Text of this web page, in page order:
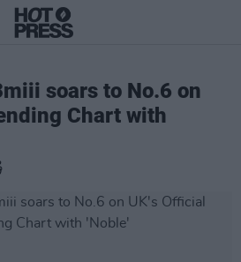
soars to No.6 on
Chart with